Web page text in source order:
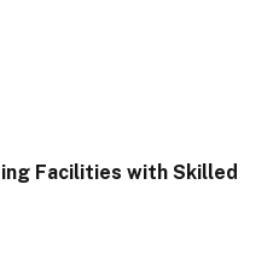
Facilities with Skilled